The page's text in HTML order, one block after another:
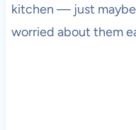
kitchen — just maybe
worried about them